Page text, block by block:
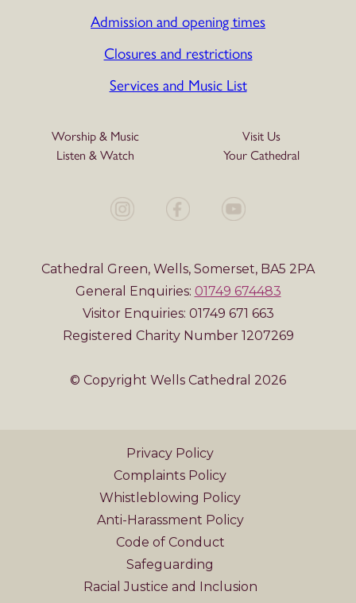
Admission and opening times
Closures and restrictions
Services and Music List
Worship & Music
Visit Us
Listen & Watch
Your Cathedral
Cathedral Green, Wells, Somerset, BA5 2PA
General Enquiries: 01749 674483
Visitor Enquiries: 01749 671 663
Registered Charity Number 1207269
© Copyright Wells Cathedral 2026
Privacy Policy
Complaints Policy
Whistleblowing Policy
Anti-Harassment Policy
Code of Conduct
Safeguarding
Racial Justice and Inclusion